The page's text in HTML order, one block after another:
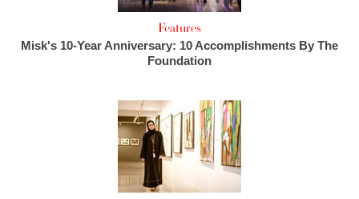
Features
Misk's 10-Year Anniversary: 10 Accomplishments By The
Foundation